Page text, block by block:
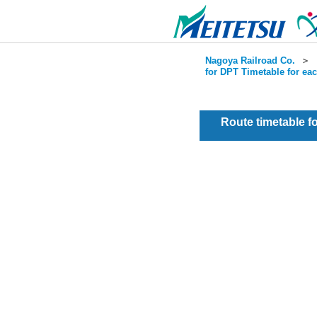
Nagoya Railroad Co. ＞
for DPT Timetable for
Route timetable